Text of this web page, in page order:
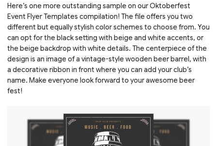
Here’s one more outstanding sample on our Oktoberfest
Event Flyer Templates compilation! The file offers you two
different but equally stylish color schemes to choose from. You
can opt for the black setting with beige and white accents, or
the beige backdrop with white details. The centerpiece of the
design is an image of a vintage-style wooden beer barrel, with
a decorative ribbon in front where you can add your club’s
name. Make everyone look forward to your awesome beer
fest!